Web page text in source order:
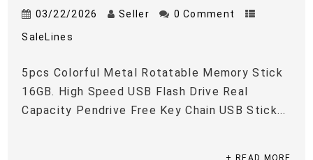
03/22/2026 Seller 0 Comment
SaleLines
5pcs Colorful Metal Rotatable Memory Stick
16GB. High Speed USB Flash Drive Real
Capacity Pendrive Free Key Chain USB Stick...